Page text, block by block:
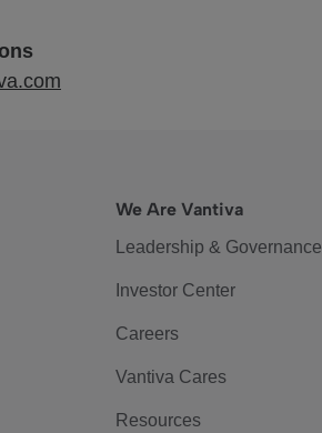
We Are Vantiva
Leadership & Governance
Investor Center
Careers
Vantiva Cares
Resources